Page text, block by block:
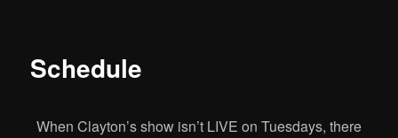
Schedule
When Clayton’s show isn’t LIVE on Tuesdays, there